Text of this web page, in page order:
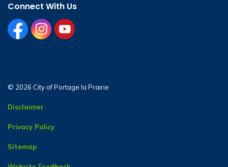
Connect With Us
facebookinstagram
youtube
© 2026 City of Portage la Prairie
Disclaimer
Privacy Policy
Sitemap